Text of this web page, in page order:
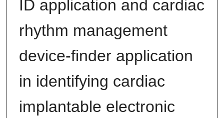
ID application and cardiac
rhythm management
device-finder application
in identifying cardiac
implantable electronic